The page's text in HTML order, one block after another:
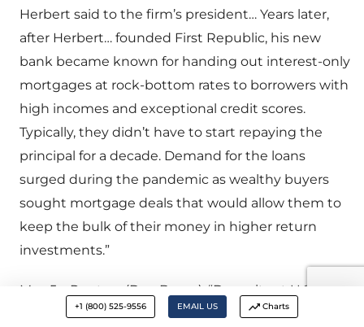
Herbert said to the firm’s president… Years later,
after Herbert… founded First Republic, his new
bank became known for handing out interest-only
mortgages at rock-bottom rates to borrowers with
high incomes and exceptional credit scores.
Typically, they didn’t have to start repaying the
principal for a decade. Demand for the loans
surged during the pandemic as wealthy buyers
sought mortgage deals that would allow them to
keep the bulk of their money in higher return
investments.”
May 5 – Reuters (Dan Burns): “Deposits at U.S.
commercial banks fell toward the end of April to
+1 (800) 525-9556 EMAIL US Charts